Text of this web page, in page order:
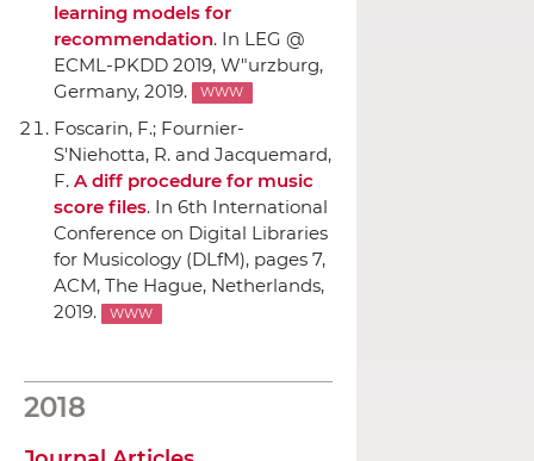
learning models for
recommendation. In LEG @
ECML-PKDD 2019, W"urzburg,
Germany, 2019.
WWW
Foscarin, F.; Fournier-
S'Niehotta, R. and Jacquemard,
F. A diff procedure for music
score files. In 6th International
Conference on Digital Libraries
for Musicology (DLfM), pages 7,
ACM, The Hague, Netherlands,
2019.
WWW
2018